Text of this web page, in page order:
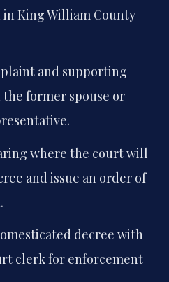
King William County
and supporting
former spouse or
where the court will
and issue an order of
decree with
clerk for enforcement